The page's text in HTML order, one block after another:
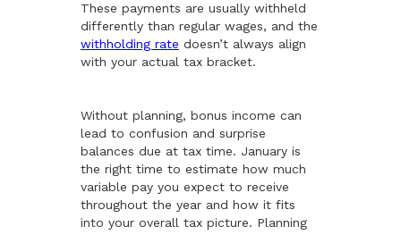
These payments are usually withheld
differently than regular wages, and the
withholding rate doesn’t always align
with your actual tax bracket.
Without planning, bonus income can
lead to confusion and surprise
balances due at tax time. January is
the right time to estimate how much
variable pay you expect to receive
throughout the year and how it fits
into your overall tax picture. Planning